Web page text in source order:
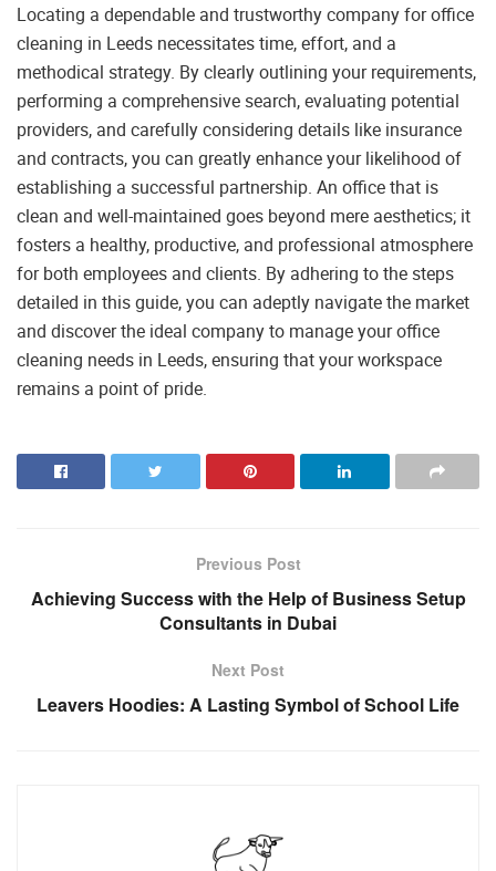
Locating a dependable and trustworthy company for office
cleaning in Leeds necessitates time, effort, and a
methodical strategy. By clearly outlining your requirements,
performing a comprehensive search, evaluating potential
providers, and carefully considering details like insurance
and contracts, you can greatly enhance your likelihood of
establishing a successful partnership. An office that is
clean and well-maintained goes beyond mere aesthetics; it
fosters a healthy, productive, and professional atmosphere
for both employees and clients. By adhering to the steps
detailed in this guide, you can adeptly navigate the market
and discover the ideal company to manage your office
cleaning needs in Leeds, ensuring that your workspace
remains a point of pride.
Previous Post
Achieving Success with the Help of Business Setup
Consultants in Dubai
Next Post
Leavers Hoodies: A Lasting Symbol of School Life